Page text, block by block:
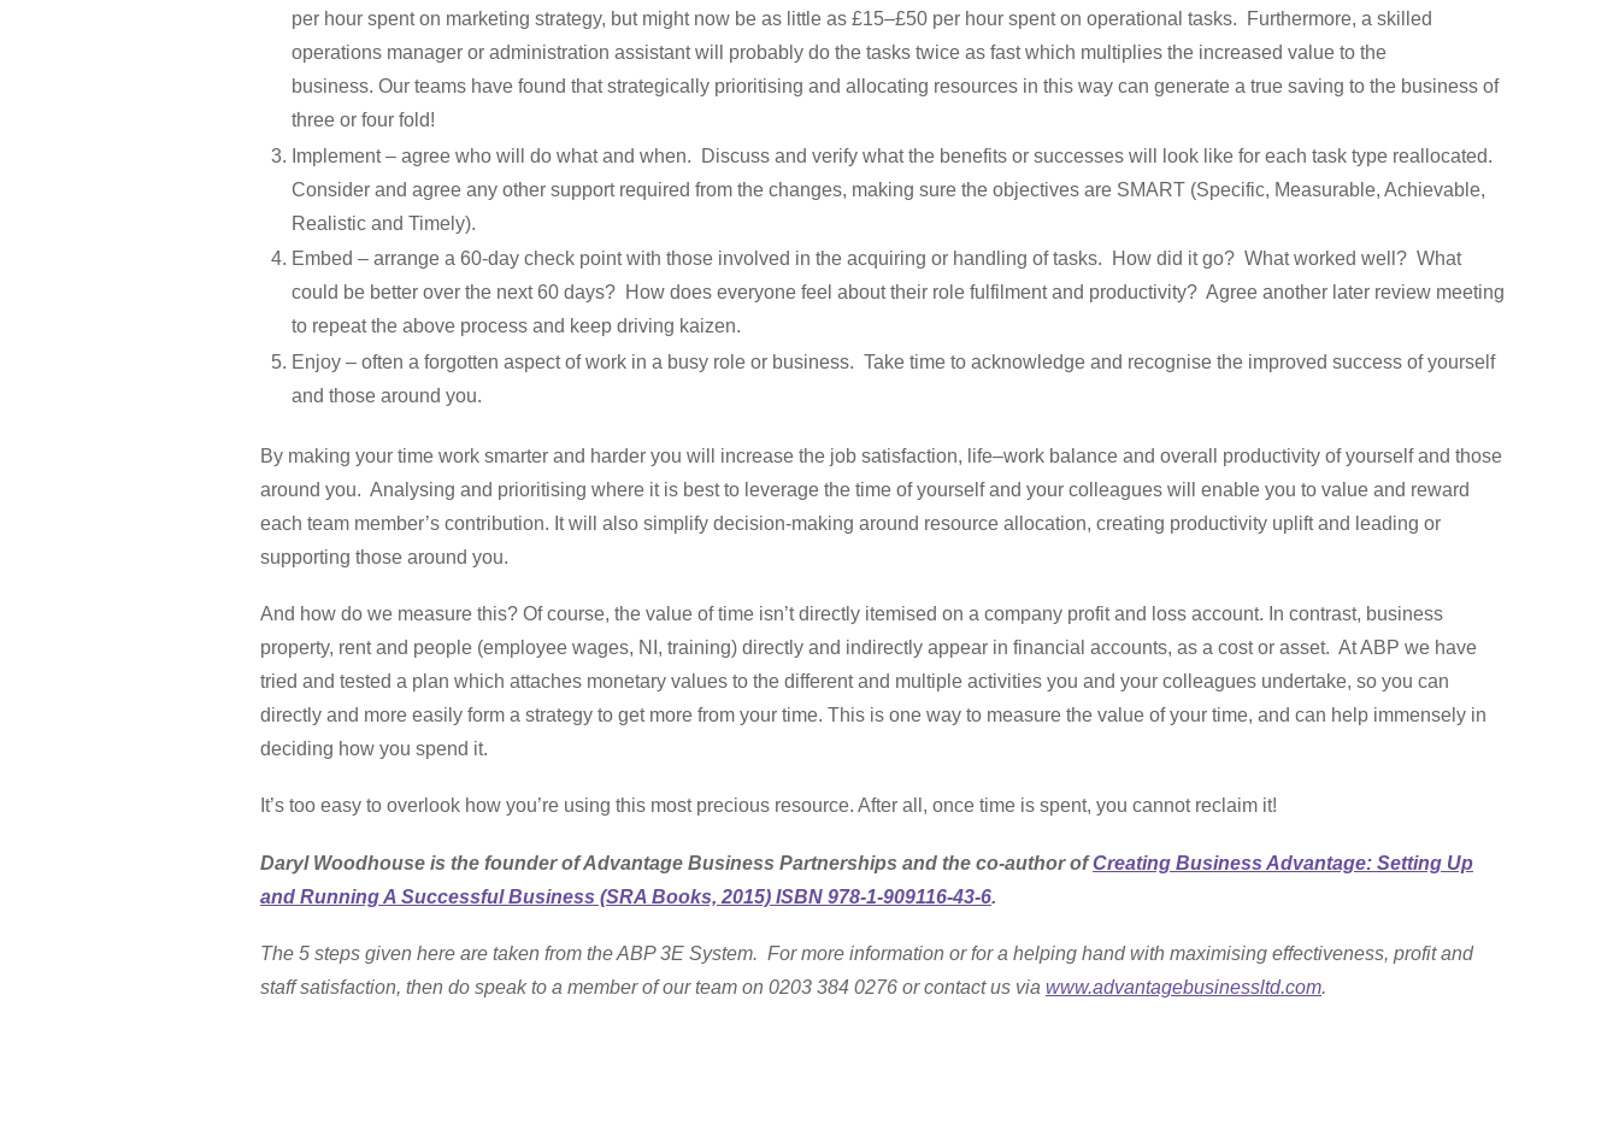
per hour spent on marketing strategy, but might now be as little as £15–£50 per hour spent on operational tasks. Furthermore, a skilled
operations manager or administration assistant will probably do the tasks twice as fast which multiplies the increased value to the
business. Our teams have found that strategically prioritising and allocating resources in this way can generate a true saving to the business of
three or four fold!
Implement – agree who will do what and when. Discuss and verify what the benefits or successes will look like for each task type reallocated.
Consider and agree any other support required from the changes, making sure the objectives are SMART (Specific, Measurable, Achievable,
Realistic and Timely).
Embed – arrange a 60-day check point with those involved in the acquiring or handling of tasks. How did it go? What worked well? What
could be better over the next 60 days? How does everyone feel about their role fulfilment and productivity? Agree another later review meeting
to repeat the above process and keep driving kaizen.
Enjoy – often a forgotten aspect of work in a busy role or business. Take time to acknowledge and recognise the improved success of yourself
and those around you.
By making your time work smarter and harder you will increase the job satisfaction, life–work balance and overall productivity of yourself and those
around you. Analysing and prioritising where it is best to leverage the time of yourself and your colleagues will enable you to value and reward
each team member’s contribution. It will also simplify decision-making around resource allocation, creating productivity uplift and leading or
supporting those around you.
And how do we measure this? Of course, the value of time isn’t directly itemised on a company profit and loss account. In contrast, business
property, rent and people (employee wages, NI, training) directly and indirectly appear in financial accounts, as a cost or asset. At ABP we have
tried and tested a plan which attaches monetary values to the different and multiple activities you and your colleagues undertake, so you can
directly and more easily form a strategy to get more from your time. This is one way to measure the value of your time, and can help immensely in
deciding how you spend it.
It’s too easy to overlook how you’re using this most precious resource. After all, once time is spent, you cannot reclaim it!
Daryl Woodhouse is the founder of Advantage Business Partnerships and the co-author ofCreating Business Advantage: Setting Up
and Running A Successful Business (SRA Books, 2015) ISBN 978-1-909116-43-6.
The 5 steps given here are taken from the ABP 3E System. For more information or for a helping hand with maximising effectiveness, profit and
staff satisfaction, then do speak to a member of our team on 0203 384 0276 or contact us via www.advantagebusinessltd.com.